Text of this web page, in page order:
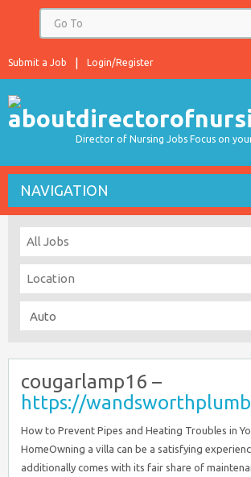
Login/Register
Submit a Job
Director of Nursing Jobs Focus on
NAVIGATION
cougarlamp16 –
https://
How to Prevent Pipes and Heating Troubles in
HomeOwning a villa can be a satisfying
additionally comes with its fair share of